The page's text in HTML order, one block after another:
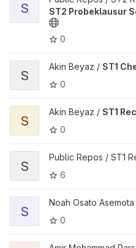
S
ST2 Probeklausur
0
View ST1 Cheat Sheet project
S
Akin Beyaz / ST1
0
View ST1 Recap project
S
Akin Beyaz / ST1
0
View ST1 Recap project
S
Public Repos / ST1
6
View ST1 Recap project
S
Noah Osato
0